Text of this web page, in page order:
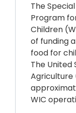
The
Program
Children
of funding
food for
The
Agriculture
WIC